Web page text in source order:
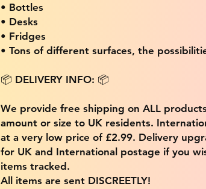
• Bottles
• Desks
• Fridges
• Tons of different surfaces, the
📦 DELIVERY INFO: 📦
We provide free shipping on ALL
amount or size to UK residents.
at a very low price of £2.99. Delivery
for UK and International postage if you
items tracked.
All items are sent DISCREETLY!